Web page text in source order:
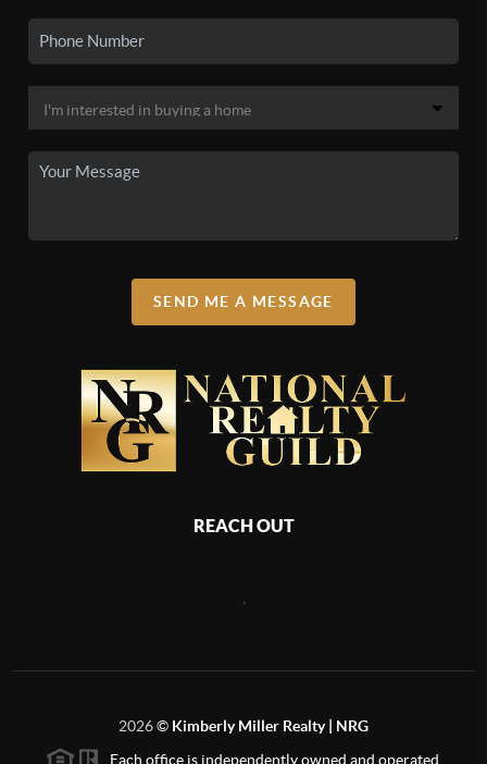
SEND ME A MESSAGE
REACH OUT
,
2026© Kimberly Miller Realty | NRG
Each office is independently owned and operated.